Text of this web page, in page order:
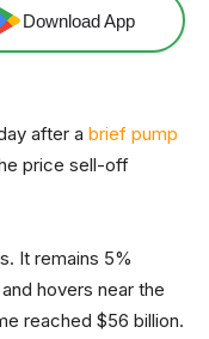
Download App
after a brief pump
price sell-off
It remains 5%
hovers near the
reached $56 billion.